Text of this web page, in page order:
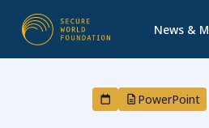
News &
PowerPoint